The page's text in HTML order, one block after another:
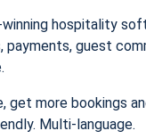
winning hospitality
payments, guest
get more bookings
Multi-language.